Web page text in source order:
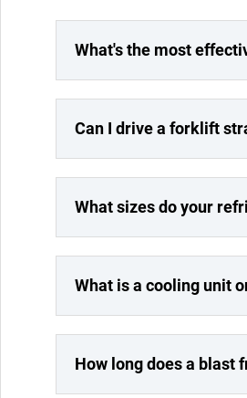
What's the most
Can I drive a forklift
What sizes do your
What is a cooling unit
How long does a blast